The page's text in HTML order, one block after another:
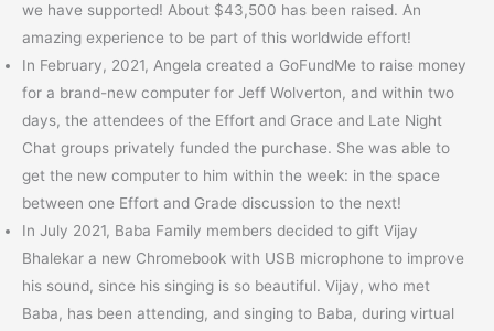
we have supported! About $43,500 has been raised. An
amazing experience to be part of this worldwide effort!
In February, 2021, Angela created a GoFundMe to raise money
for a brand-new computer for Jeff Wolverton, and within two
days, the attendees of the Effort and Grace and Late Night
Chat groups privately funded the purchase. She was able to
get the new computer to him within the week: in the space
between one Effort and Grade discussion to the next!
In July 2021, Baba Family members decided to gift Vijay
Bhalekar a new Chromebook with USB microphone to improve
his sound, since his singing is so beautiful. Vijay, who met
Baba, has been attending, and singing to Baba, during virtual